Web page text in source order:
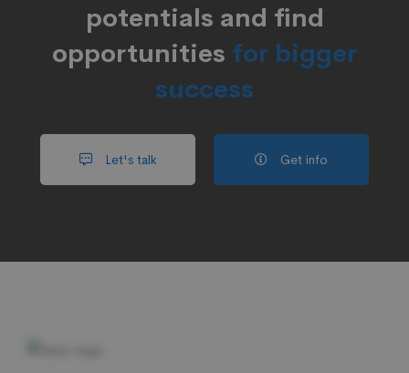
potentials and find
opportunities for bigger
success
Let's talk Get info